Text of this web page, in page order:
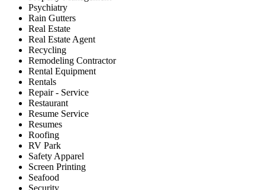
Psychiatry
Rain Gutters
Real Estate
Real Estate Agent
Recycling
Remodeling Contractor
Rental Equipment
Rentals
Repair - Service
Restaurant
Resume Service
Resumes
Roofing
RV Park
Safety Apparel
Screen Printing
Seafood
Security